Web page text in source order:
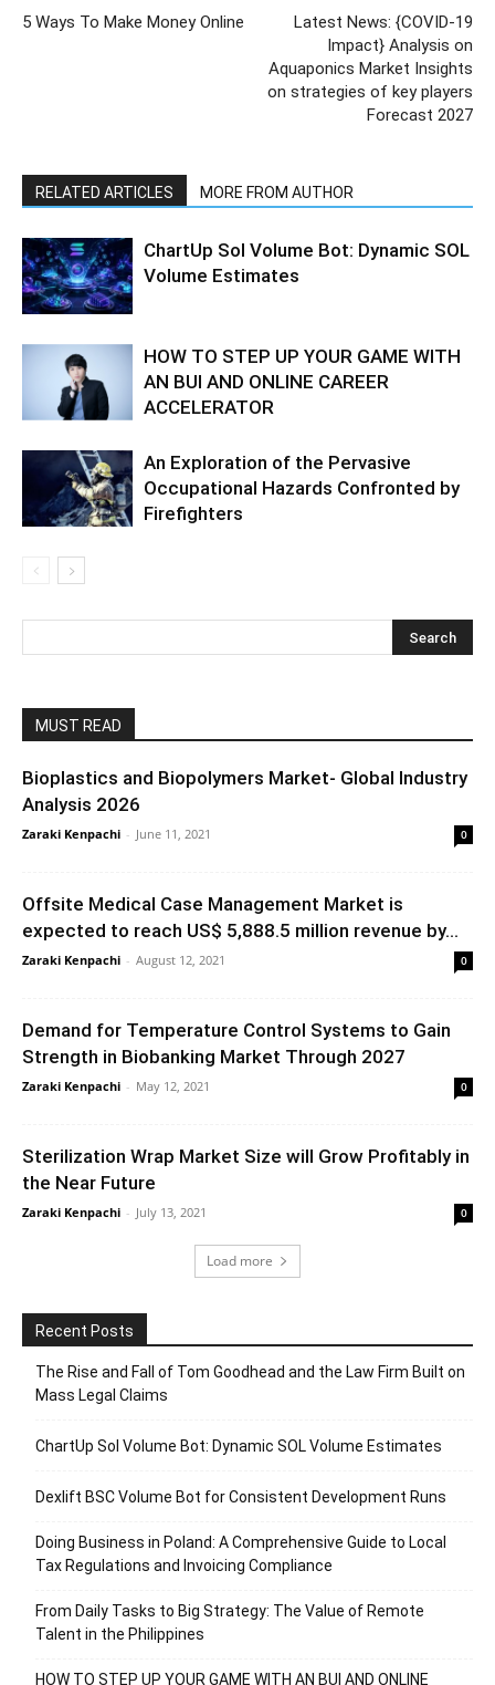
5 Ways To Make Money Online
Latest News: {COVID-19
Impact} Analysis on
Aquaponics Market Insights
on strategies of key players
Forecast 2027
RELATED ARTICLES MORE FROM AUTHOR
ChartUp Sol Volume Bot: Dynamic SOL
Volume Estimates
HOW TO STEP UP YOUR GAME WITH
AN BUI AND ONLINE CAREER
ACCELERATOR
An Exploration of the Pervasive
Occupational Hazards Confronted by
Firefighters
MUST READ
Bioplastics and Biopolymers Market- Global Industry
Analysis 2026
Zaraki Kenpachi - June 11, 2021 0
Offsite Medical Case Management Market is
expected to reach US$ 5,888.5 million revenue by...
Zaraki Kenpachi - August 12, 2021 0
Demand for Temperature Control Systems to Gain
Strength in Biobanking Market Through 2027
Zaraki Kenpachi - May 12, 2021 0
Sterilization Wrap Market Size will Grow Profitably in
the Near Future
Zaraki Kenpachi - July 13, 2021 0
Load more
Recent Posts
The Rise and Fall of Tom Goodhead and the Law Firm Built on
Mass Legal Claims
ChartUp Sol Volume Bot: Dynamic SOL Volume Estimates
Dexlift BSC Volume Bot for Consistent Development Runs
Doing Business in Poland: A Comprehensive Guide to Local
Tax Regulations and Invoicing Compliance
From Daily Tasks to Big Strategy: The Value of Remote
Talent in the Philippines
HOW TO STEP UP YOUR GAME WITH AN BUI AND ONLINE